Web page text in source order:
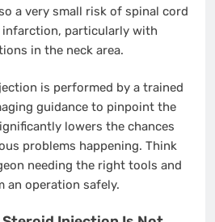
a very small risk of spinal cord
particularly with
in the neck area.
is performed by a trained
guidance to pinpoint the
lowers the chances
problems happening. Think
needing the right tools and
an operation safely.